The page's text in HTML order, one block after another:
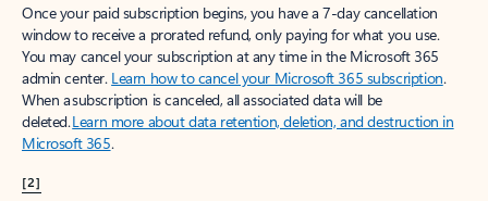
Once your paid subscription begins, you have a 7-day cancellation
window to receive a prorated refund, only paying for what you use.
You may cancel your subscription at any time in the Microsoft 365
admin center. Learn how to cancel your Microsoft 365 subscription.
When a subscription is canceled, all associated data will be
deleted.Learn more about data retention, deletion, and destruction in
Microsoft 365.
[2]